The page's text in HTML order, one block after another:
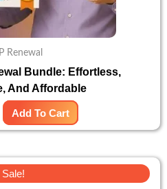
Renewal
Bundle: Effortless,
And Affordable
Add To Cart
Sale!